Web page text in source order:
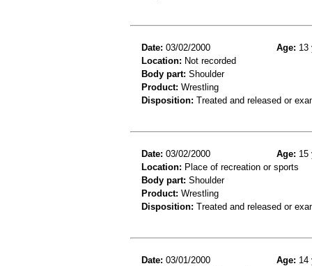
Date: 03/02/2000 Age: 13
Location: Not recorded
Body part: Shoulder
Product: Wrestling
Disposition: Treated and released or
Date: 03/02/2000 Age: 15
Location: Place of recreation or sports
Body part: Shoulder
Product: Wrestling
Disposition: Treated and released or
Date: 03/01/2000 Age: 14